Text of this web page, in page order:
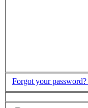
Forgot your password?